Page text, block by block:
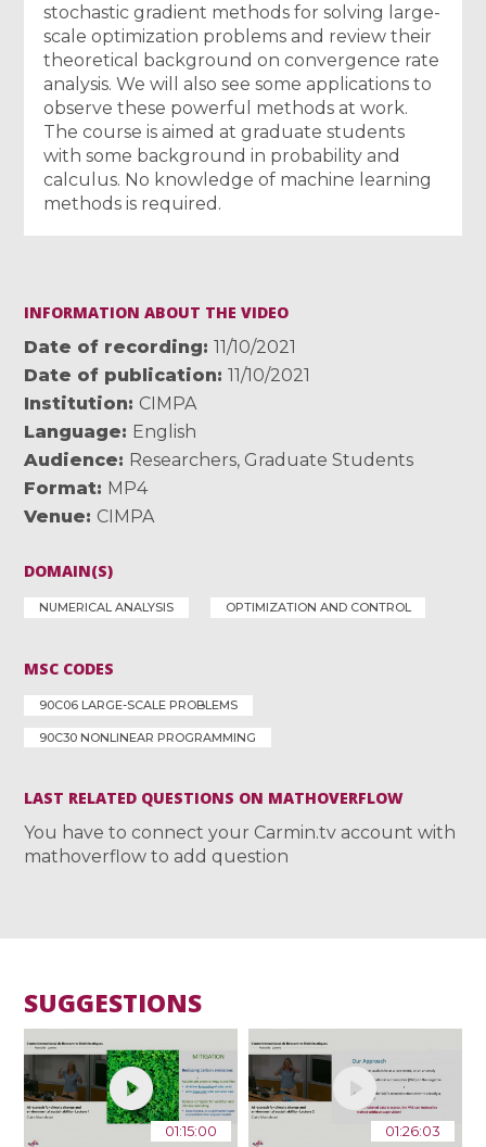
stochastic gradient methods for solving large-
scale optimization problems and review their
theoretical background on convergence rate
analysis. We will also see some applications to
observe these powerful methods at work.
The course is aimed at graduate students
with some background in probability and
calculus. No knowledge of machine learning
methods is required.
INFORMATION ABOUT THE VIDEO
Date of recording
11/10/2021
Date of publication
11/10/2021
Institution
CIMPA
Language
English
Audience
Researchers, Graduate Students
Format MP4
Venue
CIMPA
DOMAIN(S)
NUMERICAL ANALYSIS OPTIMIZATION AND CONTROL
MSC CODES
90C06 LARGE-SCALE PROBLEMS
90C30 NONLINEAR PROGRAMMING
LAST RELATED QUESTIONS ON MATHOVERFLOW
You have to connect your Carmin.tv account with
mathoverflow to add question
SUGGESTIONS
01:15:00 01:26:03